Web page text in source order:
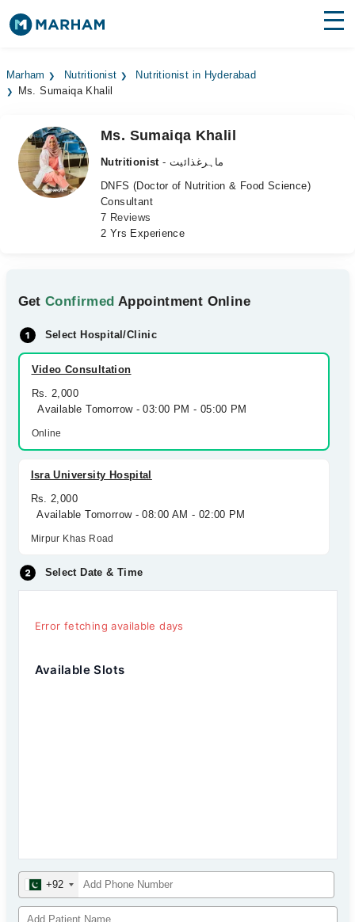
Surgeries
Medicines Labs
Health Hub
Marham Nutritionist
Nutritionist in Hyderabad
Ms. Sumaiqa Khalil
Ms. Sumaiqa Khalil
Nutritionist
- ماہرغذائیت
DNFS (Doctor of Nutrition & Food Science)
Consultant
7 Reviews
2 Yrs Experience
GetConfirmed Appointment Online
Select Hospital/Clinic
Video Consultation
Rs. 2,000
Available Tomorrow - 03:00 PM - 05:00 PM
Online
Isra University Hospital
Rs. 2,000
Available Tomorrow - 08:00 AM - 02:00 PM
Mirpur Khas Road
Select Date & Time
Error fetching available days
Available Slots
+92